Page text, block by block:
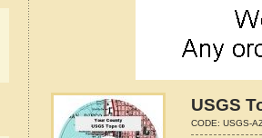
USGS
CODE: USGS-